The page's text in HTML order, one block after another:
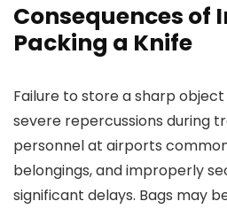
Consequences of
Packing a Knife
Failure to store a sharp
severe repercussions during
personnel at airports
belongings, and improperly
significant delays. Bags may